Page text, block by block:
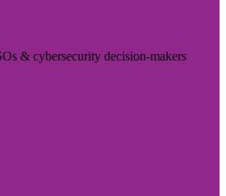
& cybersecurity decision-makers